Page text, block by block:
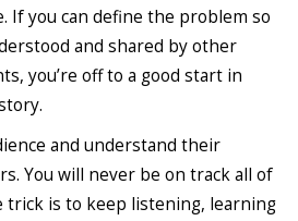
If you can define the problem so
and shared by other
you’re off to a good start in
and understand their
You will never be on track all of
is to keep listening, learning